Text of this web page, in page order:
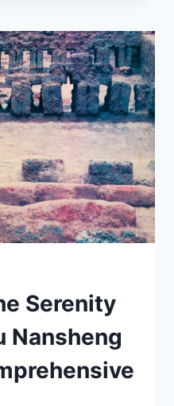
Serenity
Nansheng